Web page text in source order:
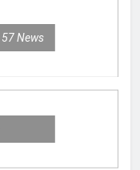
57News